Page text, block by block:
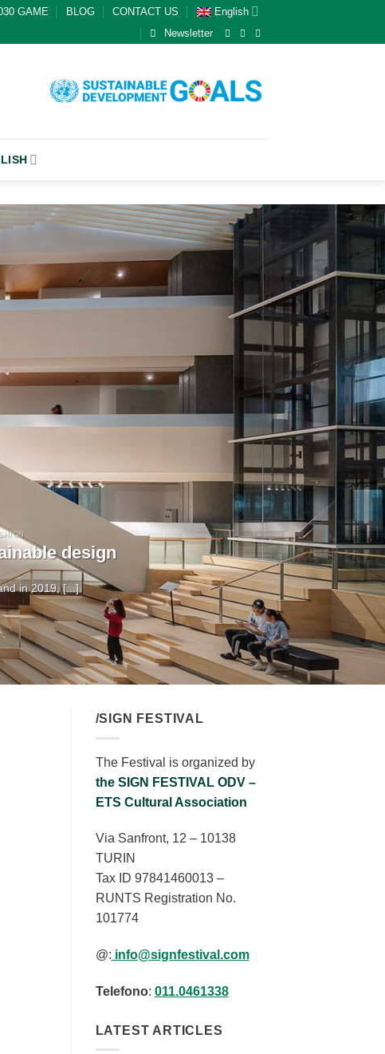
GAME BLOG CONTACT US
English
Newsletter
design
in 2019, [...]
/SIGN FESTIVAL
The Festival is organized by
the SIGN FESTIVAL ODV –
ETS Cultural Association
Via Sanfront, 12 – 10138
TURIN
Tax ID 97841460013 –
RUNTS Registration No.
101774
@: info@signfestival.com
Telefono: 011.0461338
LATEST ARTICLES